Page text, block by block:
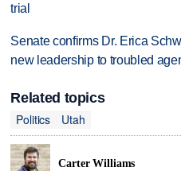
trial
Senate confirms Dr. Erica
new leadership to troubled
Related topics
Politics
Utah
Carter Williams